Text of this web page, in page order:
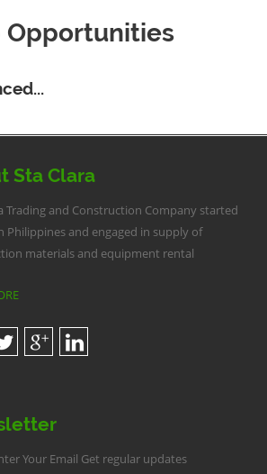
Opportunities
Sta Clara
Trading and Construction Company started
Philippines and engaged in supply of
materials and equipment rental
Your Email Get regular updates